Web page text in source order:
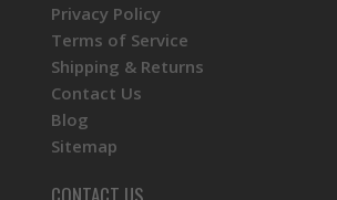
Privacy Policy
Terms of Service
Shipping & Returns
Contact Us
Blog
Sitemap